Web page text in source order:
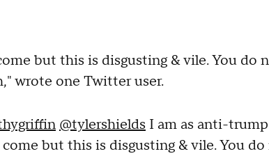
but this is disgusting & vile. You do
wrote one Twitter user.
@tylershields I am as anti-trump
but this is disgusting & vile. You